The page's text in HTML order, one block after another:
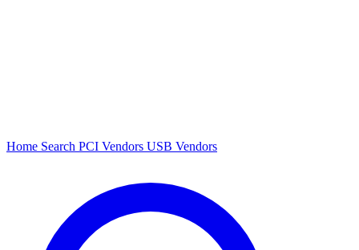
Home Search PCI Vendors USB Vendors